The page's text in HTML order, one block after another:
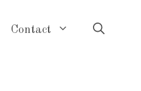
Contact